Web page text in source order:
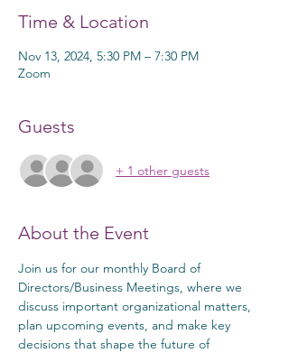
Time & Location
Nov 13, 2024, 5:30 PM – 7:30 PM
Zoom
Guests
+ 1 other guests
About the Event
Join us for our monthly Board of
Directors/Business Meetings, where we
discuss important organizational matters,
plan upcoming events, and make key
decisions that shape the future of